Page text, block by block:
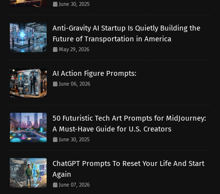
June 30, 2025
Anti-Gravity AI Startup Is Quietly Building the
Future of Transportation in America
May 29, 2026
AI Action Figure Prompts:
June 06, 2026
50 Futuristic Tech Art Prompts for MidJourney:
A Must-Have Guide for U.S. Creators
June 30, 2025
ChatGPT Prompts To Reset Your Life And Start
Again
June 07, 2026